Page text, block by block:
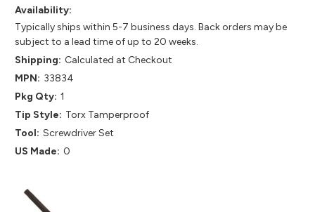
Availability:
Typically ships within 5-7 business days. Back orders may be
subject to a lead time of up to 20 weeks.
Shipping: Calculated at Checkout
MPN: 33834
Pkg Qty: 1
Tip Style: Torx Tamperproof
Tool: Screwdriver Set
US Made: 0